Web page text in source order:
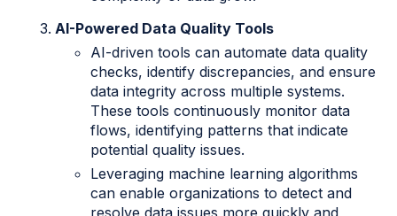
AI-Powered Data Quality Tools
AI-driven tools can automate data quality
checks, identify discrepancies, and ensure
data integrity across multiple systems.
These tools continuously monitor data
flows, identifying patterns that indicate
potential quality issues.
Leveraging machine learning algorithms
can enable organizations to detect and
resolve data issues more quickly and